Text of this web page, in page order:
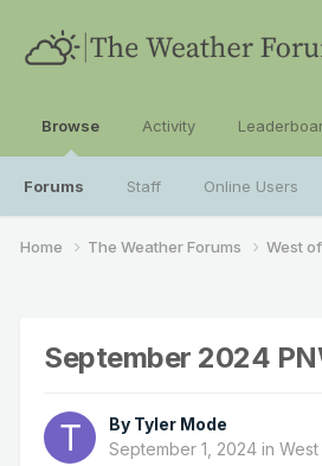
Browse
Forums Staff Online Users
Activity
Home The Weather Forums West
September 2024
By Tyler Mode
September 1, 2024 in